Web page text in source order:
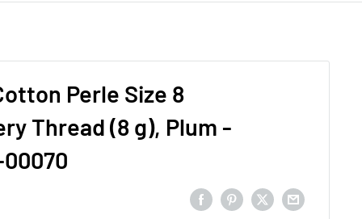
Perle Size 8
Thread (8 g), Plum -